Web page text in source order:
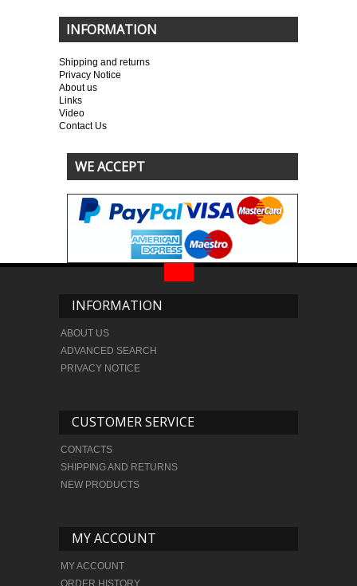
INFORMATION
Shipping and returns
Privacy Notice
About us
Links
Video
Contact Us
WE ACCEPT
INFORMATION
ABOUT US
ADVANCED SEARCH
PRIVACY NOTICE
CUSTOMER SERVICE
CONTACTS
SHIPPING AND RETURNS
NEW PRODUCTS
MY ACCOUNT
MY ACCOUNT
ORDER HISTORY